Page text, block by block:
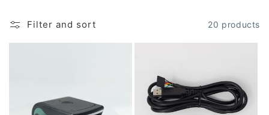
Filter and sort 20 products